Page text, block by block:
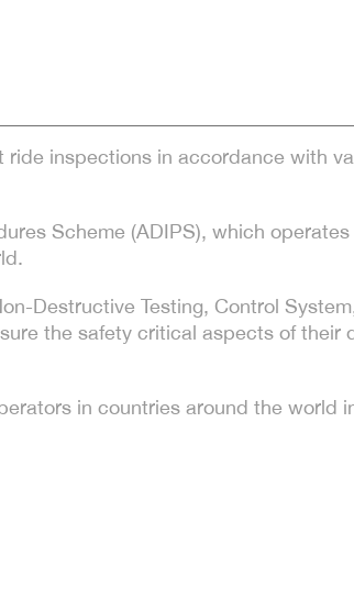
inspections in accordance with
Scheme (ADIPS), which
Destructive Testing, Control
the safety critical aspects of their
in countries around the world